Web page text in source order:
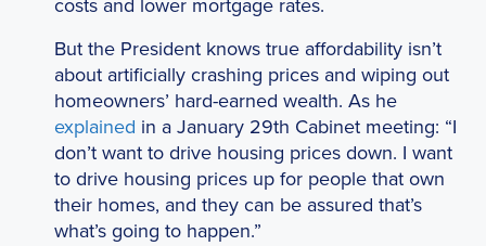
But the President knows true affordability isn’t
about artificially crashing prices and wiping out
homeowners’ hard-earned wealth. As he
explained in a January 29th Cabinet meeting: “I
don’t want to drive housing prices down. I want
to drive housing prices up for people that own
their homes, and they can be assured that’s
what’s going to happen.”